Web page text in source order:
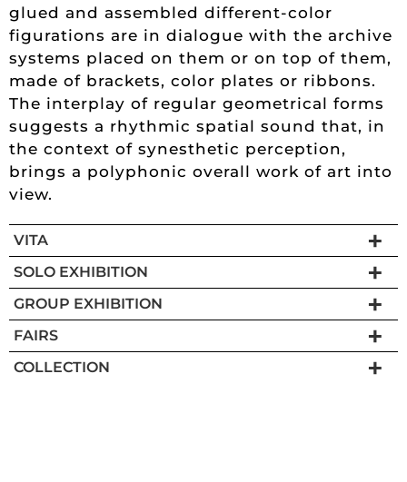
glued and assembled different-color
figurations are in dialogue with the archive
systems placed on them or on top of them,
made of brackets, color plates or ribbons.
The interplay of regular geometrical forms
suggests a rhythmic spatial sound that, in
the context of synesthetic perception,
brings a polyphonic overall work of art into
view.
VITA
SOLO EXHIBITION
GROUP EXHIBITION
FAIRS
COLLECTION